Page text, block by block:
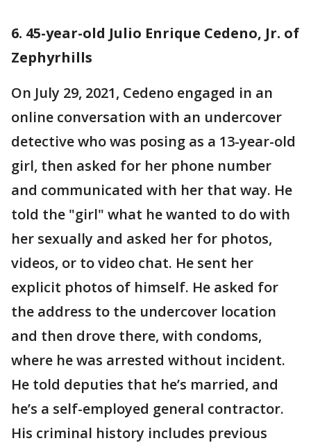
6. 45-year-old Julio Enrique Cedeno, Jr. of
Zephyrhills
On July 29, 2021, Cedeno engaged in an
online conversation with an undercover
detective who was posing as a 13-year-old
girl, then asked for her phone number
and communicated with her that way. He
told the "girl" what he wanted to do with
her sexually and asked her for photos,
videos, or to video chat. He sent her
explicit photos of himself. He asked for
the address to the undercover location
and then drove there, with condoms,
where he was arrested without incident.
He told deputies that he’s married, and
he’s a self-employed general contractor.
His criminal history includes previous